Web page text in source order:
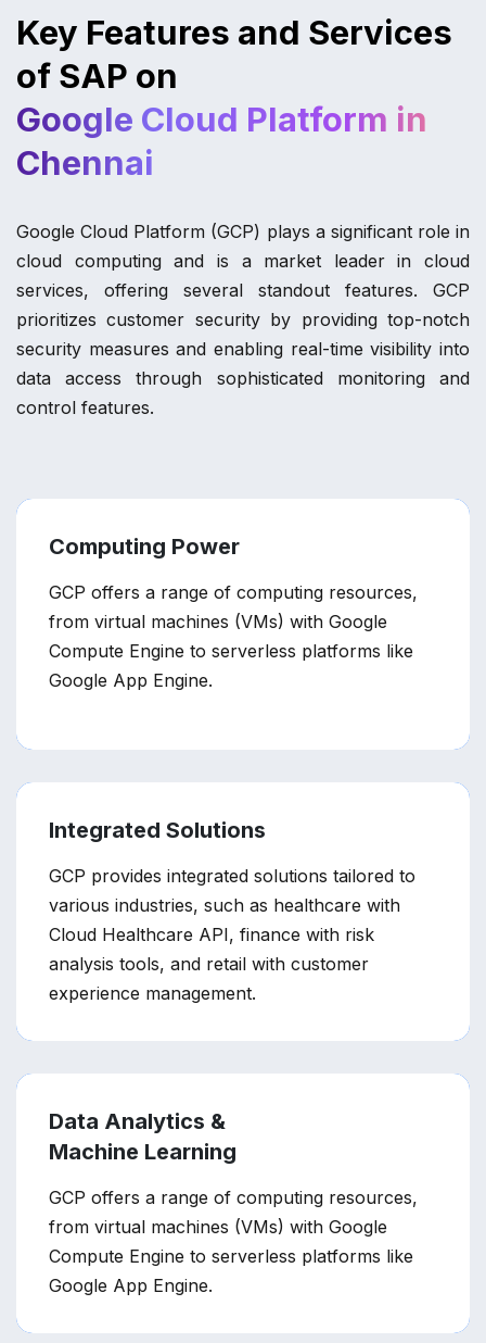
Key Features and Services
of SAP on
Google Cloud Platform in
Chennai
Google Cloud Platform (GCP) plays a significant role in
cloud computing and is a market leader in cloud
services, offering several standout features. GCP
prioritizes customer security by providing top-notch
security measures and enabling real-time visibility into
data access through sophisticated monitoring and
control features.
Computing Power
GCP offers a range of computing resources,
from virtual machines (VMs) with Google
Compute Engine to serverless platforms like
Google App Engine.
Integrated Solutions
GCP provides integrated solutions tailored to
various industries, such as healthcare with
Cloud Healthcare API, finance with risk
analysis tools, and retail with customer
experience management.
Data Analytics &
Machine Learning
GCP offers a range of computing resources,
from virtual machines (VMs) with Google
Compute Engine to serverless platforms like
Google App Engine.